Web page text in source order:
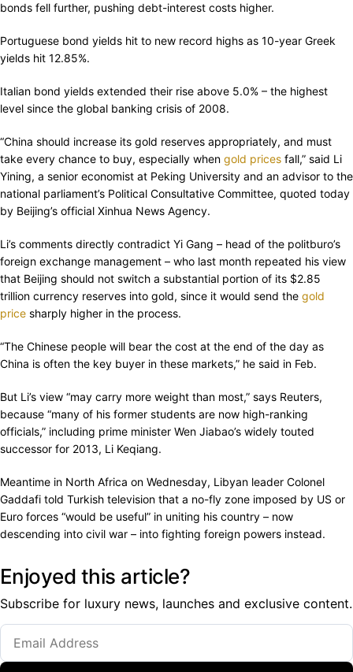
bonds fell further, pushing debt-interest costs higher.
Portuguese bond yields hit to new record highs as 10-year Greek
yields hit 12.85%.
Italian bond yields extended their rise above 5.0% – the highest
level since the global banking crisis of 2008.
“China should increase its gold reserves appropriately, and must
take every chance to buy, especially when gold prices fall,” said Li
Yining, a senior economist at Peking University and an advisor to the
national parliament’s Political Consultative Committee, quoted today
by Beijing’s official Xinhua News Agency.
Li’s comments directly contradict Yi Gang – head of the politburo’s
foreign exchange management – who last month repeated his view
that Beijing should not switch a substantial portion of its $2.85
trillion currency reserves into gold, since it would send the gold
price sharply higher in the process.
“The Chinese people will bear the cost at the end of the day as
China is often the key buyer in these markets,” he said in Feb.
But Li’s view “may carry more weight than most,” says Reuters,
because “many of his former students are now high-ranking
officials,” including prime minister Wen Jiabao’s widely touted
successor for 2013, Li Keqiang.
Meantime in North Africa on Wednesday, Libyan leader Colonel
Gaddafi told Turkish television that a no-fly zone imposed by US or
Euro forces “would be useful” in uniting his country – now
descending into civil war – into fighting foreign powers instead.
Enjoyed this article?
Subscribe for luxury news, launches and exclusive content.